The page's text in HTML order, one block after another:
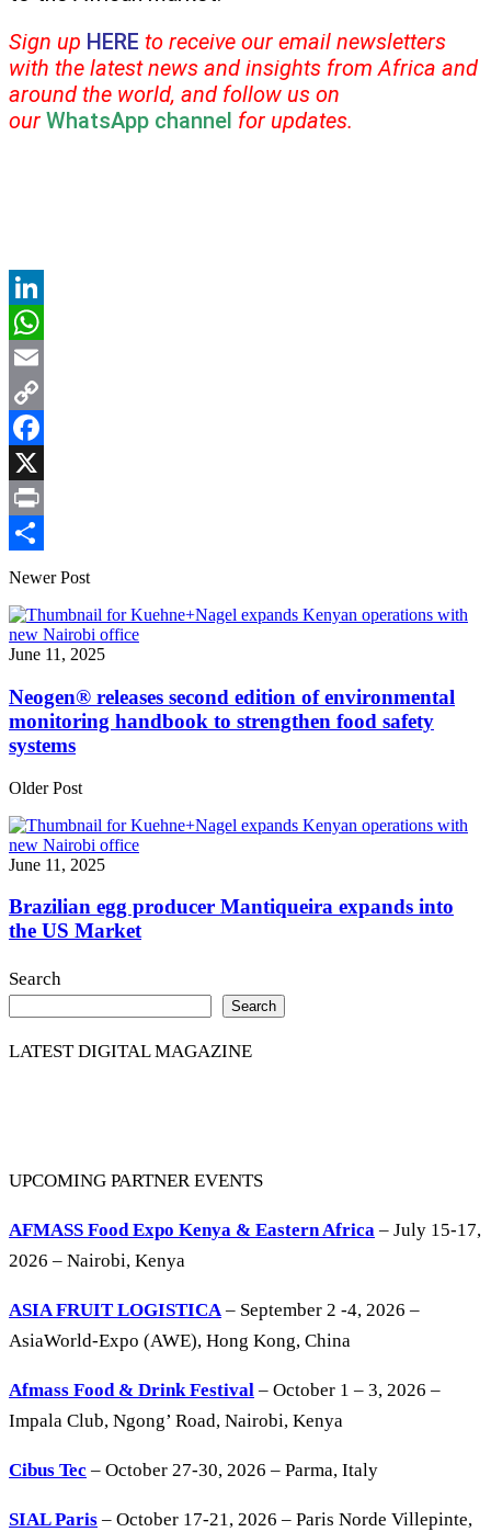
Sign up HERE to receive our email newsletters
with the latest news and insights from Africa and
around the world, and follow us on
our WhatsApp channel for updates.
LinkedIn
WhatsApp
Email
Copy
Link
Facebook
X
Print
Share
Newer Post
June 11, 2025
Neogen® releases second edition of environmental
monitoring handbook to strengthen food safety
systems
Older Post
June 11, 2025
Brazilian egg producer Mantiqueira expands into
the US Market
Search
Search
LATEST DIGITAL MAGAZINE
UPCOMING PARTNER EVENTS
AFMASS Food Expo Kenya & Eastern Africa – July 15-17,
2026 – Nairobi, Kenya
ASIA FRUIT LOGISTICA– September 2 -4, 2026 –
AsiaWorld-Expo (AWE), Hong Kong, China
Afmass Food & Drink Festival – October 1 – 3, 2026 –
Impala Club, Ngong’ Road, Nairobi, Kenya
Cibus Tec – October 27-30, 2026 – Parma, Italy
SIAL Paris – October 17-21, 2026 – Paris Norde Villepinte,